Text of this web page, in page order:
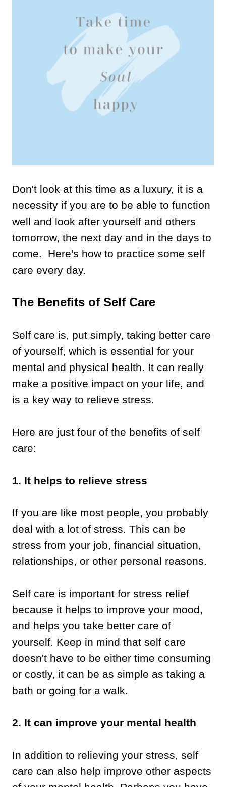
Don't look at this time as a luxury, it is a
necessity if you are to be able to function
well and look after yourself and others
tomorrow, the next day and in the days to
come. Here's how to practice some self
care every day.
The Benefits of Self Care
Self care is, put simply, taking better care
of yourself, which is essential for your
mental and physical health. It can really
make a positive impact on your life, and
is a key way to relieve stress.
Here are just four of the benefits of self
care:
1. It helps to relieve stress
If you are like most people, you probably
deal with a lot of stress. This can be
stress from your job, financial situation,
relationships, or other personal reasons.
Self care is important for stress relief
because it helps to improve your mood,
and helps you take better care of
yourself. Keep in mind that self care
doesn't have to be either time consuming
or costly, it can be as simple as taking a
bath or going for a walk.
2. It can improve your mental health
In addition to relieving your stress, self
care can also help improve other aspects